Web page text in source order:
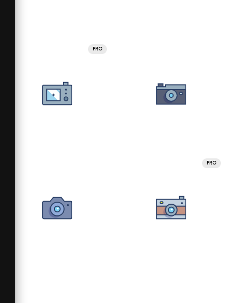
PRO
PRO